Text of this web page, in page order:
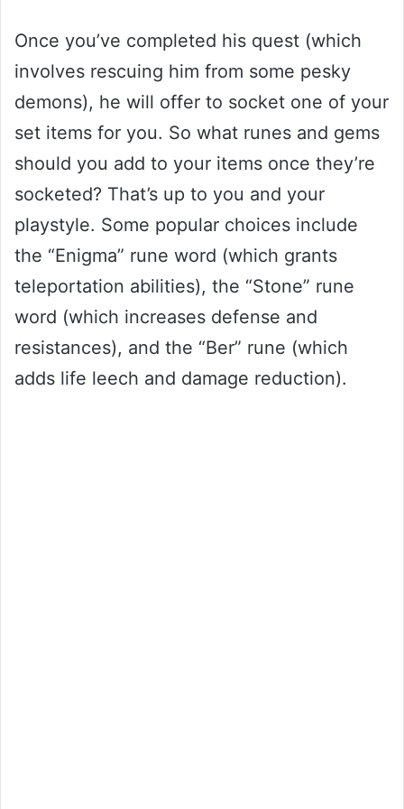
Once you’ve completed his quest (which
involves rescuing him from some pesky
demons), he will offer to socket one of your
set items for you. So what runes and gems
should you add to your items once they’re
socketed? That’s up to you and your
playstyle. Some popular choices include
the “Enigma” rune word (which grants
teleportation abilities), the “Stone” rune
word (which increases defense and
resistances), and the “Ber” rune (which
adds life leech and damage reduction).